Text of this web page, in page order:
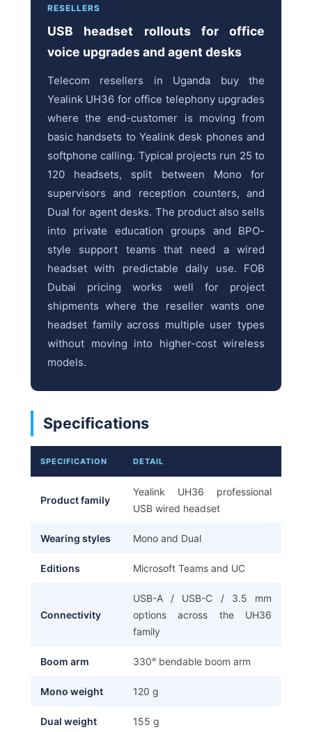
RESELLERS
USB headset rollouts for office
voice upgrades and agent desks
Telecom resellers in Uganda buy the
Yealink UH36 for office telephony upgrades
where the end-customer is moving from
basic handsets to Yealink desk phones and
softphone calling. Typical projects run 25 to
120 headsets, split between Mono for
supervisors and reception counters, and
Dual for agent desks. The product also sells
into private education groups and BPO-
style support teams that need a wired
headset with predictable daily use. FOB
Dubai pricing works well for project
shipments where the reseller wants one
headset family across multiple user types
without moving into higher-cost wireless
models.
Specifications
SPECIFICATION DETAIL
Product family
Yealink UH36 professional
USB wired headset
Wearing styles Mono and Dual
Editions Microsoft Teams and UC
Connectivity
USB-A / USB-C / 3.5 mm
options across the UH36
family
Boom arm 330° bendable boom arm
Mono weight 120 g
Dual weight 155 g